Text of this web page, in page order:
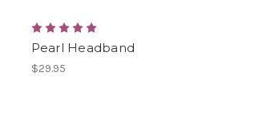
Pearl Headband
$29.95